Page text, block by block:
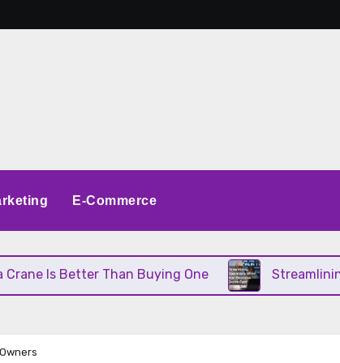
E-Commerce
Is Better Than Buying One Streamlining